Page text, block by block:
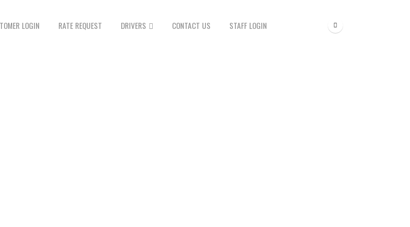
LOGIN RATE REQUEST DRIVERS CONTACT US STAFF LOGIN